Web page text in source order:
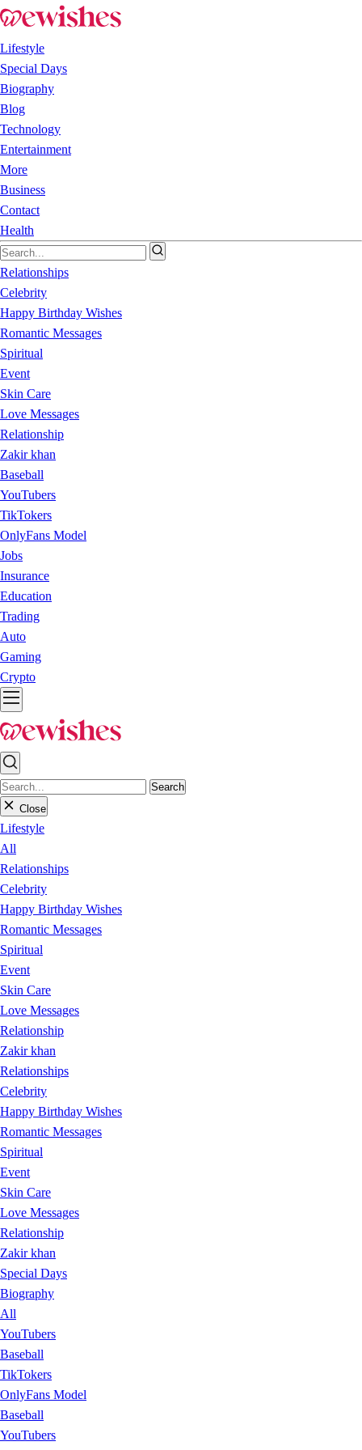
Lifestyle
Special Days
Biography
Blog
Technology
Entertainment
More
Business
Contact
Health
Relationships
Celebrity
Happy Birthday Wishes
Romantic Messages
Spiritual
Event
Skin Care
Love Messages
Relationship
Zakir khan
Baseball
YouTubers
TikTokers
OnlyFans Model
Jobs
Insurance
Education
Trading
Auto
Gaming
Crypto
Search
Close
Lifestyle
All
Relationships
Celebrity
Happy Birthday Wishes
Romantic Messages
Spiritual
Event
Skin Care
Love Messages
Relationship
Zakir khan
Relationships
Celebrity
Happy Birthday Wishes
Romantic Messages
Spiritual
Event
Skin Care
Love Messages
Relationship
Zakir khan
Special Days
Biography
All
YouTubers
Baseball
TikTokers
OnlyFans Model
Baseball
YouTubers